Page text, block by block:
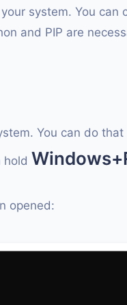
system. You can
and PIP are
You can do
hold
opened: